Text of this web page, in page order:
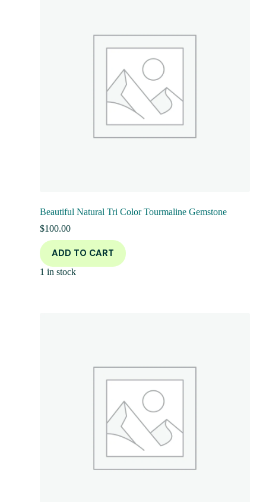
Beautiful Natural Tri Color Tourmaline Gemstone
$100.00
ADD TO CART
1 in stock